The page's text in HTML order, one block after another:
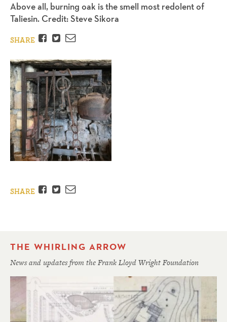
Above all, burning oak is the smell most redolent of
Taliesin. Credit: Steve Sikora
SHARE Facebook
TwitterEmail
SHARE Facebook
TwitterEmail
THE WHIRLING ARROW
News and updates from the Frank Lloyd Wright Foundation